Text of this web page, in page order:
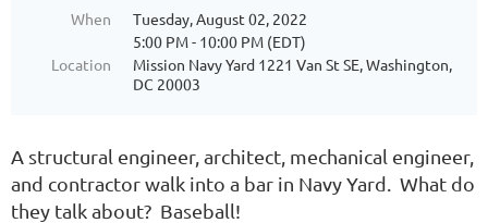
When
Tuesday, August 02, 2022
5:00 PM - 10:00 PM (EDT)
Location
Mission Navy Yard 1221 Van St SE, Washington,
DC 20003
A structural engineer, architect, mechanical engineer,
and contractor walk into a bar in Navy Yard. What do
they talk about? Baseball!